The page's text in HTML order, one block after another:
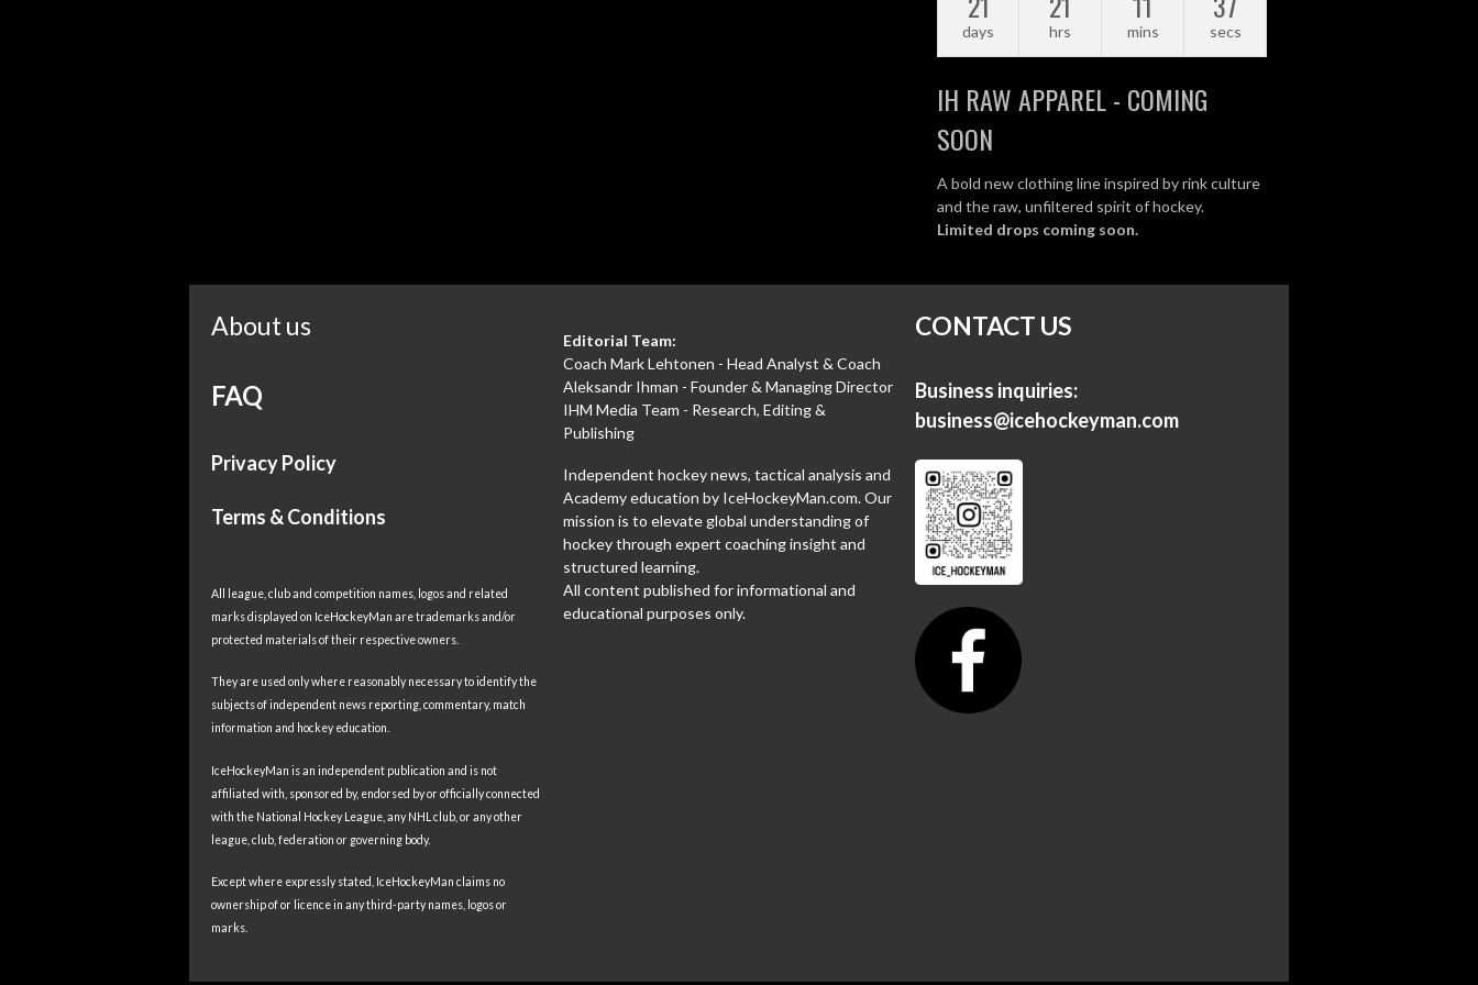
days hrs mins secs
IH RAW APPAREL - COMING
SOON
A bold new clothing line inspired by rink culture
and the raw, unfiltered spirit of hockey.
Limited drops coming soon.
About us
FAQ
Privacy Policy
Terms & Conditions
All league, club and competition names, logos and related
marks displayed on IceHockeyMan are trademarks and/or
protected materials of their respective owners.
They are used only where reasonably necessary to identify the
subjects of independent news reporting, commentary, match
information and hockey education.
IceHockeyMan is an independent publication and is not
affiliated with, sponsored by, endorsed by or officially connected
with the National Hockey League, any NHL club, or any other
league, club, federation or governing body.
Except where expressly stated, IceHockeyMan claims no
ownership of or licence in any third-party names, logos or
marks.
Editorial Team:
Coach Mark Lehtonen - Head Analyst & Coach
Aleksandr Ihman - Founder & Managing Director
IHM Media Team - Research, Editing &
Publishing
Independent hockey news, tactical analysis and
Academy education by IceHockeyMan.com. Our
mission is to elevate global understanding of
hockey through expert coaching insight and
structured learning.
All content published for informational and
educational purposes only.
CONTACT US
Business inquiries:
business@icehockeyman.com